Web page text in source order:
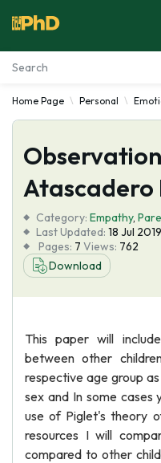
Essay Examples
Services
Tools
Blog
About Us
Home Page Personal
Atascadero
Category: Empathy,
Last Updated: 18 Jul 2019
Pages: 7 Views: 762
Download
This paper will
between other
respective age group
sex and In some cases
use of Piglet's theory
resources I will
compared to other